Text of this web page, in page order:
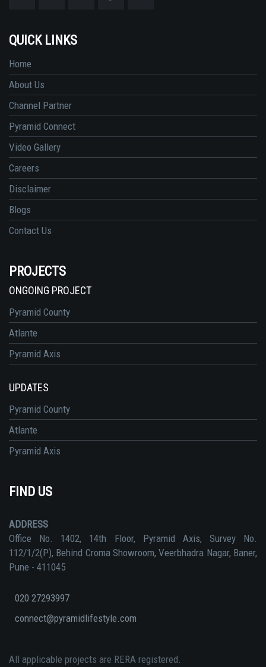
QUICK LINKS
Home
About Us
Channel Partner
Pyramid Connect
Video Gallery
Careers
Disclaimer
Blogs
Contact Us
PROJECTS
ONGOING PROJECT
Pyramid County
Atlante
Pyramid Axis
UPDATES
Pyramid County
Atlante
Pyramid Axis
FIND US
ADDRESS
Office No. 1402, 14th Floor, Pyramid Axis, Survey No.
112/1/2(P), Behind Croma Showroom, Veerbhadra Nagar, Baner,
Pune - 411045
020 27293997
connect@pyramidlifestyle.com
All applicable projects are RERA registered.